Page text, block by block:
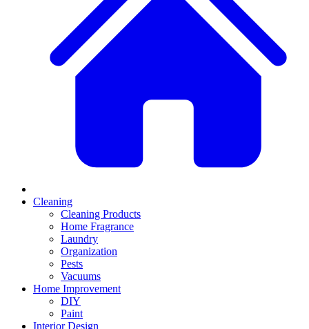
Cleaning
Cleaning Products
Home Fragrance
Laundry
Organization
Pests
Vacuums
Home Improvement
DIY
Paint
Interior Design